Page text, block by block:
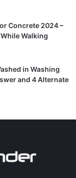
Concrete 2024 –
Walking
in Washing
and 4 Alternate